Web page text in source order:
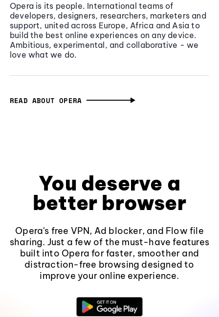
Opera is its people. International teams of
developers, designers, researchers, marketers and
support, united across Europe, Africa and Asia to
build the best online experiences on any device.
Ambitious, experimental, and collaborative - we
love what we do.
READ ABOUT OPERA
You deserve a
better browser
Opera's free VPN, Ad blocker, and Flow file
sharing. Just a few of the must-have features
built into Opera for faster, smoother and
distraction-free browsing designed to
improve your online experience.